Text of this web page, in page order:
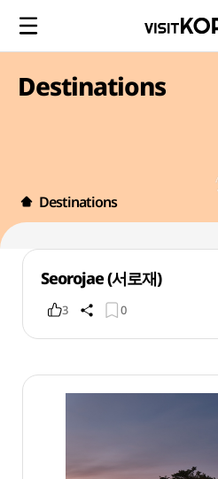
Destinations
Destinations
Seorojae (서로재)
3 0